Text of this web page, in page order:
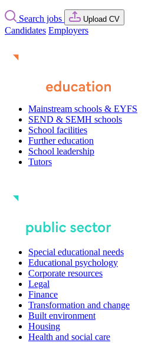
Search jobs Upload CV
Candidates Employers
Mainstream schools & EYFS
SEND & SEMH schools
School facilities
Further education
School leadership
Tutors
Special educational needs
Educational psychology
Corporate resources
Legal
Finance
Transformation and change
Built environment
Housing
Health and social care